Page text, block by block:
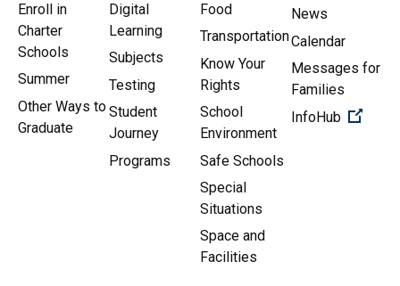
Enroll in
Charter
Schools
Summer
Other Ways to
Graduate
Digital
Learning
Subjects
Testing
Student
Journey
Programs
Food
Transportation
Know Your
Rights
School
Environment
Safe Schools
Special
Situations
Space and
Facilities
News
Calendar
Messages for
Families
InfoHub